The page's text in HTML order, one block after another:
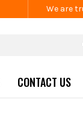
We are
CONTACT US